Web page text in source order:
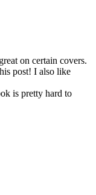
on certain covers.
post! I also like
is pretty hard to